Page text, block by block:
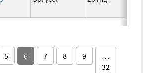
5 6 7 8 9
…
32